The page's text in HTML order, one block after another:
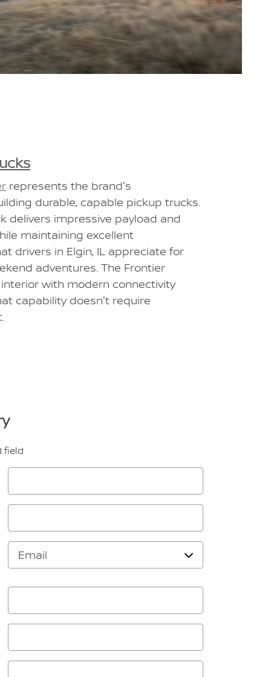
represents the brand's
durable, capable pickup trucks.
delivers impressive payload and
maintaining excellent
drivers in Elgin, IL appreciate for
adventures. The Frontier
with modern connectivity
capability doesn't require
field